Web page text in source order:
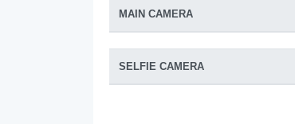
MAIN CAMERA
SELFIE CAMERA